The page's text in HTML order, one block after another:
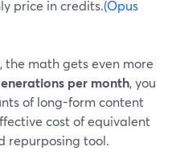
price in credits.(Opus
the math gets even more
per month, you
of long-form content
cost of equivalent
repurposing tool.